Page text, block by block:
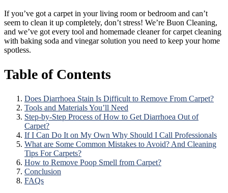
If you’ve got a carpet in your living room or bedroom and can’t
seem to clean it up completely, don’t stress! We’re Buon Cleaning,
and we’ve got every tool and homemade cleaner for carpet cleaning
with baking soda and vinegar solution you need to keep your home
spotless.
Table of Contents
Does Diarrhoea Stain Is Difficult to Remove From Carpet?
Tools and Materials You’ll Need
Step-by-Step Process of How to Get Diarrhoea Out of
Carpet?
If I Can Do It on My Own Why Should I Call Professionals
What are Some Common Mistakes to Avoid? And Cleaning
Tips For Carpets?
How to Remove Poop Smell from Carpet?
Conclusion
FAQs